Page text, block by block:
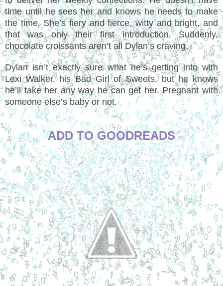
time until he sees her and knows he needs to make
the time. She’s fiery and fierce, witty and bright, and
that was only their first introduction. Suddenly,
chocolate croissants aren’t all Dylan’s craving.
Dylan isn’t exactly sure what he’s getting into with
Lexi Walker, his Bad Girl of Sweets, but he knows
he’ll take her any way he can get her. Pregnant with
someone else’s baby or not.
ADD TO GOODREADS